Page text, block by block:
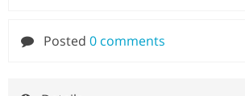
Posted 0 comments